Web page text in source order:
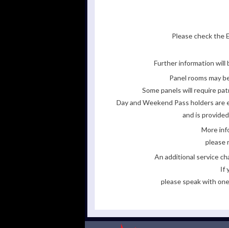
Please check the
Further information will
Panel rooms may
Some panels will require
Day and Weekend Pass holders
and is
More
please
An additional service
If
please speak with